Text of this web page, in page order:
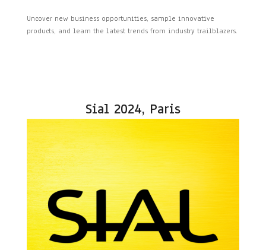
Uncover new business opportunities, sample innovative
products, and learn the latest trends from industry trailblazers.
Sial 2024, Paris